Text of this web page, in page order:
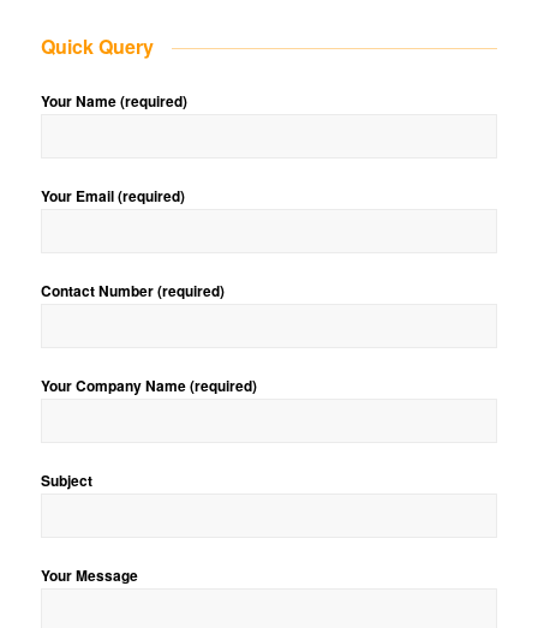
Quick Query
Your Name (required)
Your Email (required)
Contact Number (required)
Your Company Name (required)
Subject
Your Message